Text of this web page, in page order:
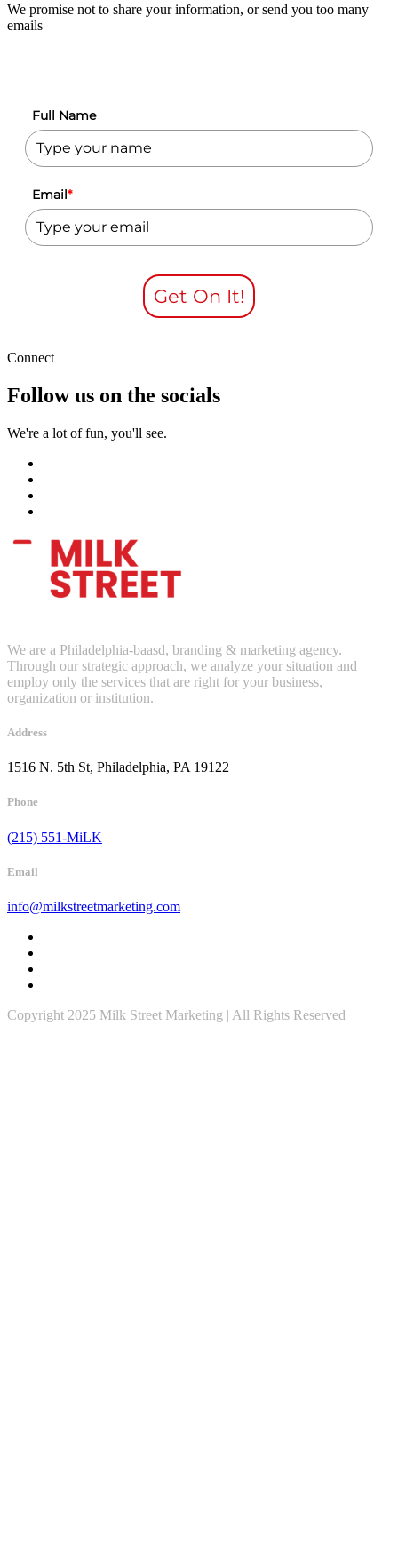
We promise not to share your information, or send you too many
emails
Full Name
Email*
Get On It!
Connect
Follow us on the socials
We're a lot of fun, you'll see.
We are a Philadelphia-baasd, branding & marketing agency.
Through our strategic approach, we analyze your situation and
employ only the services that are right for your business,
organization or institution.
Address
1516 N. 5th St, Philadelphia, PA 19122
Phone
(215) 551-MiLK
Email
info@milkstreetmarketing.com
Copyright 2025 Milk Street Marketing | All Rights Reserved